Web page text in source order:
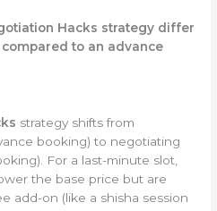
Hacks strategy differ
to an advance
strategy shifts from
booking) to negotiating
For a last-minute slot,
the base price but are
add-on (like a shisha session